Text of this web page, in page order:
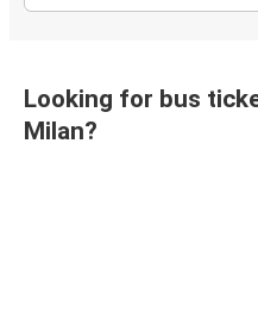
Looking for bus
Milan?